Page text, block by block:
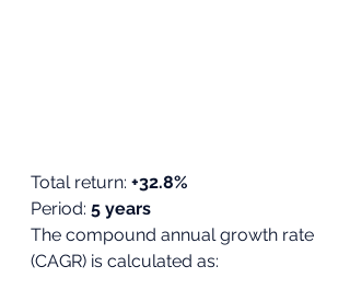
Total return: +32.8%
Period: 5 years
The compound annual growth rate
(CAGR) is calculated as: